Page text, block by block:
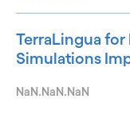
TerraLingua for
Simulations
NaN.NaN.NaN